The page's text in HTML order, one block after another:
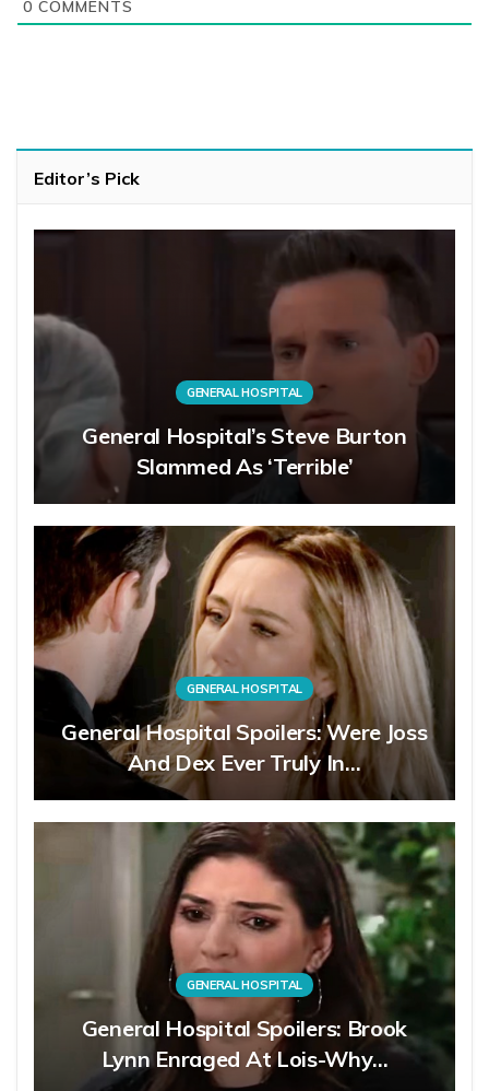
0 COMMENTS
Editor’s Pick
GENERAL HOSPITAL
General Hospital’s Steve Burton
Slammed As ‘Terrible’
GENERAL HOSPITAL
General Hospital Spoilers: Were Joss
And Dex Ever Truly In…
GENERAL HOSPITAL
General Hospital Spoilers: Brook
Lynn Enraged At Lois-Why…